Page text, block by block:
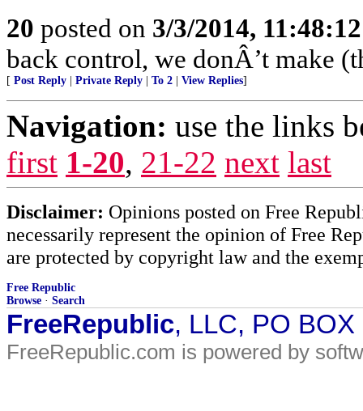
20 posted on 3/3/2014,
back control, we donÂ’t make
[ Post Reply Private Reply To 2 View Replies]
Navigation: use the links
first 1-20, 21-22 next last
Disclaimer: Opinions posted on Free
necessarily represent the opinion of Free
are protected by copyright law and the
Free Republic
Browse · Search
FreeRepublic, LLC, PO
FreeRepublic.com is powered by